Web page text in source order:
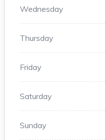
Wednesday
Thursday
Friday
Saturday
Sunday